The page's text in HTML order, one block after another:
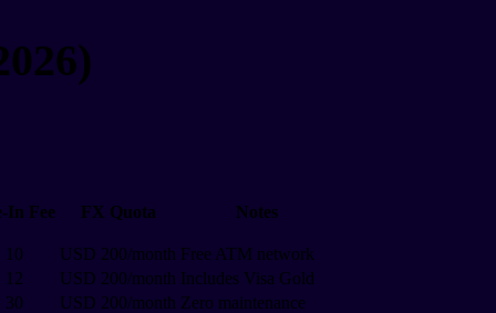
In Fee FX Quota Notes
10 USD 200/month Free ATM network
12 USD 200/month Includes Visa Gold
30 USD 200/month Zero maintenance